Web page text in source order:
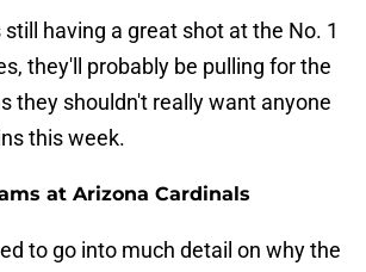
having a great shot at the No. 1
they'll probably be pulling for the
they shouldn't really want anyone
this week.
at Arizona Cardinals
to go into much detail on why the